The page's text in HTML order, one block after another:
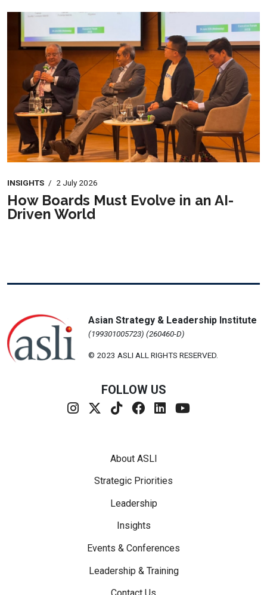
INSIGHTS / 2 July 2026
How Boards Must Evolve in an AI-
Driven World
Asian Strategy & Leadership Institute
(199301005723) (260460-D)
© 2023 ASLI ALL RIGHTS RESERVED.
FOLLOW US
About ASLI
Strategic Priorities
Leadership
Insights
Events & Conferences
Leadership & Training